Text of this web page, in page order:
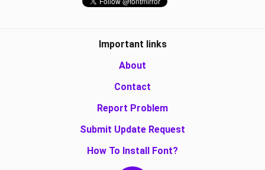
Important links
About
Contact
Report Problem
Submit Update Request
How To Install Font?